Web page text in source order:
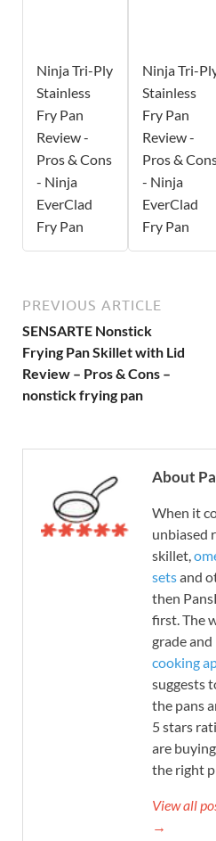
Ninja Tri-Ply
Stainless
Fry Pan
Review -
Pros & Cons
- Ninja
EverClad
Fry Pan
Ninja Tri-
Stainless
Fry Pan
Review -
Pros &
- Ninja
EverClad
Fry Pan
PREVIOUS ARTICLE
SENSARTE Nonstick
Frying Pan Skillet with Lid
Review – Pros & Cons –
nonstick frying pan
About
When it
unbiased
skillet,
setsand
then
first. The
grade
cooking
suggests
the pans
5 stars
are
the right
View all
→